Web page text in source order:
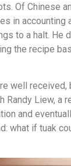
Of Chinese
in accounting
to a halt. He
the recipe
well received,
Randy Liew, a
and
what if tuak